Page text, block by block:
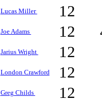
Lucas Miller 12
Joe Adams 12
Jarius Wright 12
London Crawford 12
Greg Childs 12